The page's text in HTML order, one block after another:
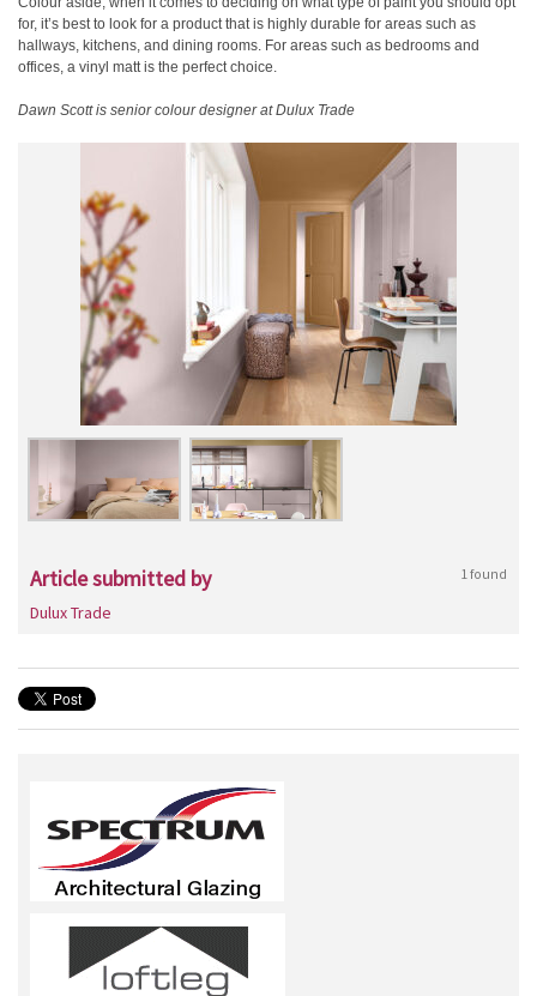
for, it’s best to look for a product that is highly durable for areas such as
hallways, kitchens, and dining rooms. For areas such as bedrooms and
offices, a vinyl matt is the perfect choice.
Dawn Scott is senior colour designer at Dulux Trade
Article submitted by 1 found
Dulux Trade